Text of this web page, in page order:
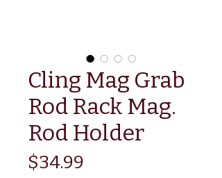
Cling Mag Grab
Rod Rack Mag.
Rod Holder
$34.99